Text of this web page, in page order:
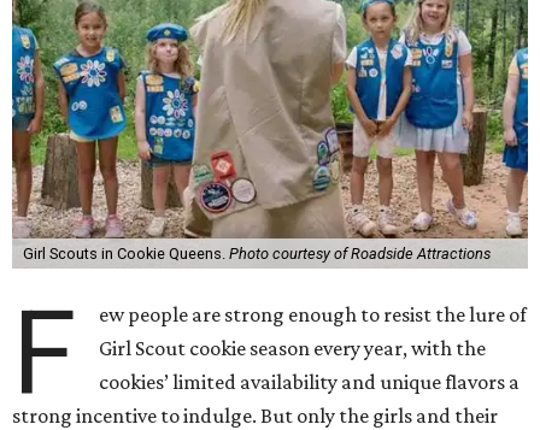
Girl Scouts in Cookie Queens. Photo courtesy of Roadside Attractions
F
ew people are strong enough to resist the lure of
Girl Scout cookie season every year, with the
cookies’ limited availability and unique flavors a
strong incentive to indulge. But only the girls and their